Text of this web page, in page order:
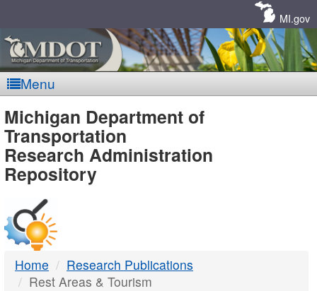
MI.gov
Menu
MDOT
-
DTMB
Michigan Department of
Transportation
Research Administration
Repository
Home
Research Publications
Rest Areas & Tourism